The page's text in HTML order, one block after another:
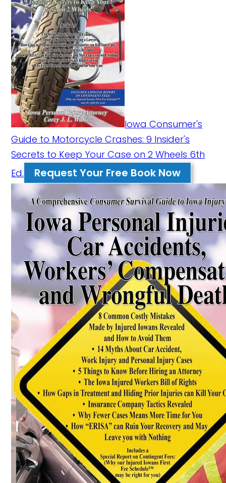
Iowa Consumer's
Guide to Motorcycle Crashes: 9 Insider's
Secrets to Keep Your Case on 2 Wheels 6th
Ed.
Request Your Free Book Now